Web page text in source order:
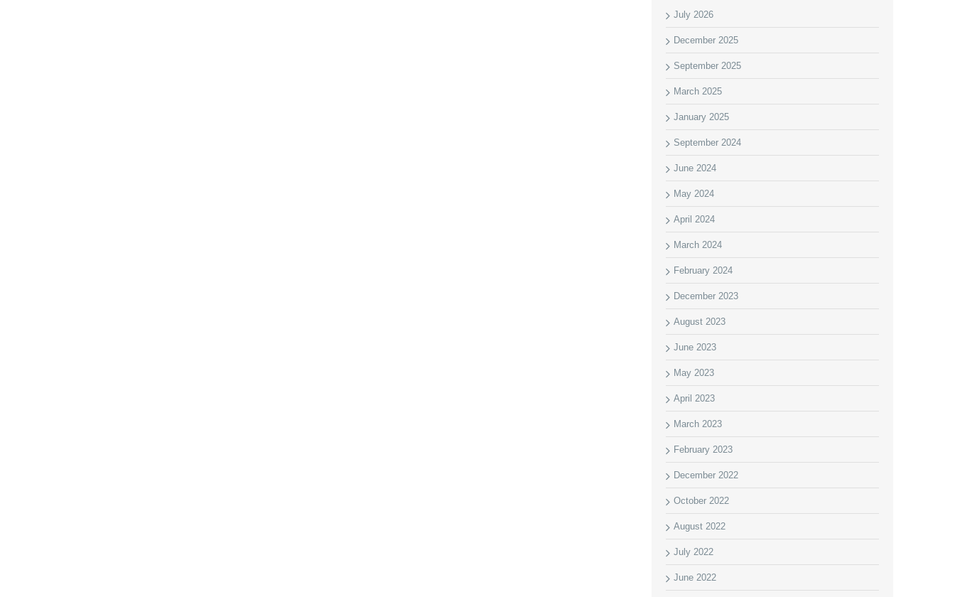
July 2026
December 2025
September 2025
March 2025
January 2025
September 2024
June 2024
May 2024
April 2024
March 2024
February 2024
December 2023
August 2023
June 2023
May 2023
April 2023
March 2023
February 2023
December 2022
October 2022
August 2022
July 2022
June 2022